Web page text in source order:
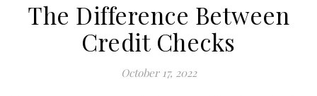
The Difference Between
Credit Checks
October 17, 2022